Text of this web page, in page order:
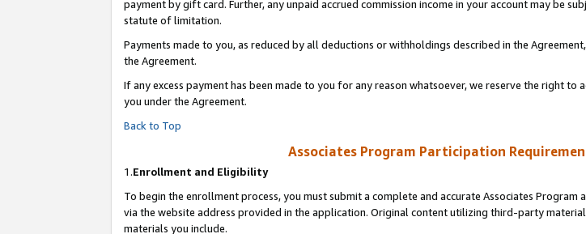
payment by gift card. Further, any unpaid accrued commission income in your account may be
statute of limitation.
Payments made to you, as reduced by all deductions or withholdings described in the
the Agreement.
If any excess payment has been made to you for any reason whatsoever, we reserve the right
you under the Agreement.
Back to Top
Associates Program Participation
1.Enrollment and Eligibility
To begin the enrollment process, you must submit a complete and accurate Associates
via the website address provided in the application. Original content utilizing third-party
materials you include.